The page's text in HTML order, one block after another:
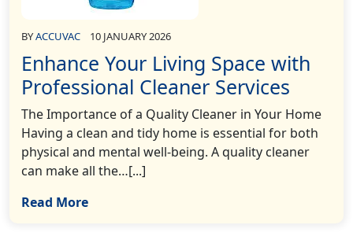
BYACCUVAC 10 JANUARY 2026
Enhance Your Living Space with
Professional Cleaner Services
The Importance of a Quality Cleaner in Your Home
Having a clean and tidy home is essential for both
physical and mental well-being. A quality cleaner
can make all the…[...]
Read More